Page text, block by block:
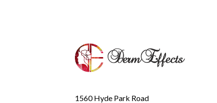
1560 Hyde Park Road